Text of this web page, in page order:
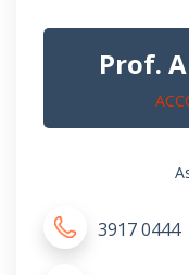
Prof.
3917 0444